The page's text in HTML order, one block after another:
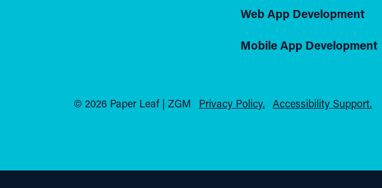
Web App Development
Mobile App Development
© 2026 Paper Leaf | ZGM Privacy Policy. Accessibility Support.